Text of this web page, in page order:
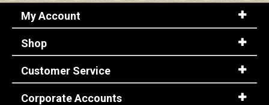
My Account
Shop
Customer Service
Corporate Accounts